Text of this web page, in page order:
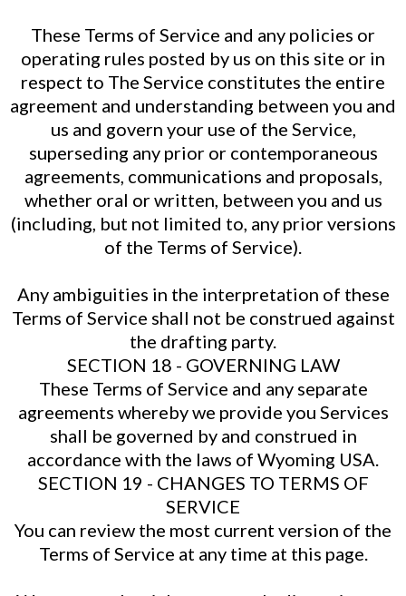
These Terms of Service and any policies or
operating rules posted by us on this site or in
respect to The Service constitutes the entire
agreement and understanding between you and
us and govern your use of the Service,
superseding any prior or contemporaneous
agreements, communications and proposals,
whether oral or written, between you and us
(including, but not limited to, any prior versions
of the Terms of Service).
Any ambiguities in the interpretation of these
Terms of Service shall not be construed against
the drafting party.
SECTION 18 - GOVERNING LAW
These Terms of Service and any separate
agreements whereby we provide you Services
shall be governed by and construed in
accordance with the laws of Wyoming USA.
SECTION 19 - CHANGES TO TERMS OF
SERVICE
You can review the most current version of the
Terms of Service at any time at this page.